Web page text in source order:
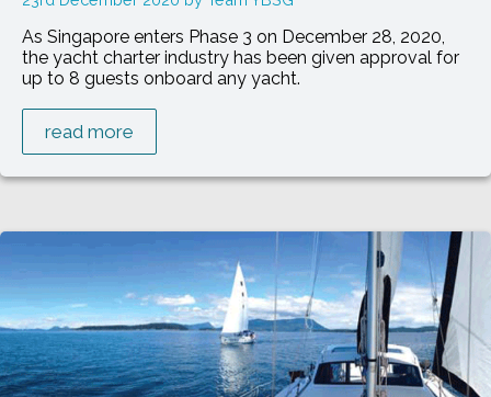
As Singapore enters Phase 3 on December 28, 2020,
the yacht charter industry has been given approval for
up to 8 guests onboard any yacht.
read more